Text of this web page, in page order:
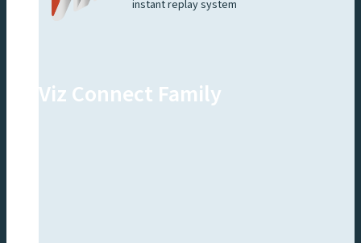
instant replay system
Viz Connect Family